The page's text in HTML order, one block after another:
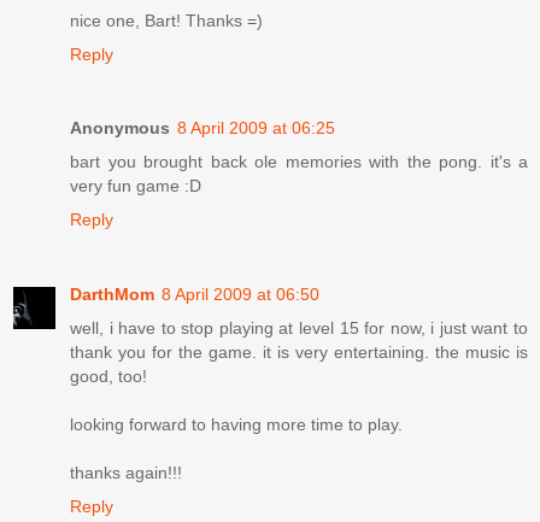
nice one, Bart! Thanks =)
Reply
Anonymous 8 April 2009 at 06:25
bart you brought back ole memories with the pong. it's a
very fun game :D
Reply
DarthMom 8 April 2009 at 06:50
well, i have to stop playing at level 15 for now, i just want to
thank you for the game. it is very entertaining. the music is
good, too!
looking forward to having more time to play.
thanks again!!!
Reply